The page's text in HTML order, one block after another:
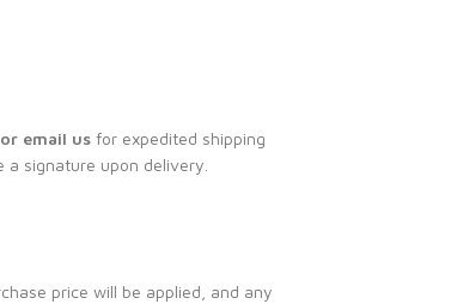
email us for expedited shipping
a signature upon delivery.
price will be applied, and any